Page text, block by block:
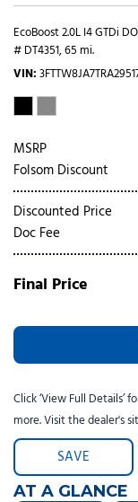
EcoBoost 2.0L I4 GTDi
# DT4351,65 mi.
VIN
MSRP
Folsom Discount
Discounted Price
Doc Fee
Final Price
Click ‘View Full Details’
more. Visit the dealer's
SAVE
AT A GLANCE